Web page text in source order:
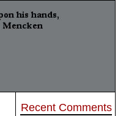
Recent Comments